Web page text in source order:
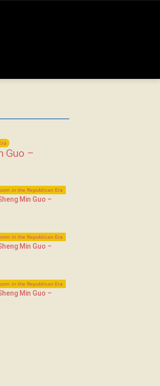
Guo –
in the Republican Era
Min Guo –
in the Republican Era
Min Guo –
in the Republican Era
Min Guo –